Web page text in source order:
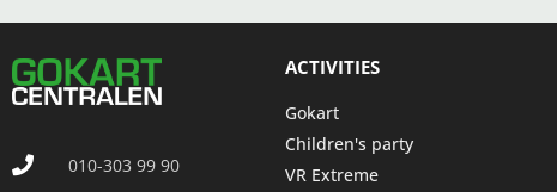
010-303 99 90
ACTIVITIES
Gokart
Children's party
VR Extreme